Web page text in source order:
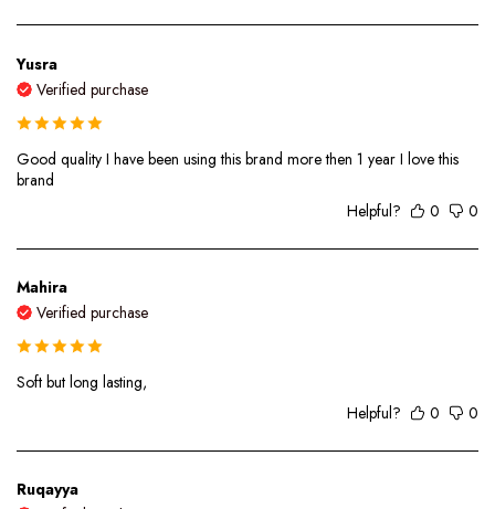
Yusra
Verified purchase
Good quality I have been using this brand more then 1 year I love this
brand
Helpful?
0 0
Mahira
Verified purchase
Soft but long lasting,
Helpful?
0 0
Ruqayya